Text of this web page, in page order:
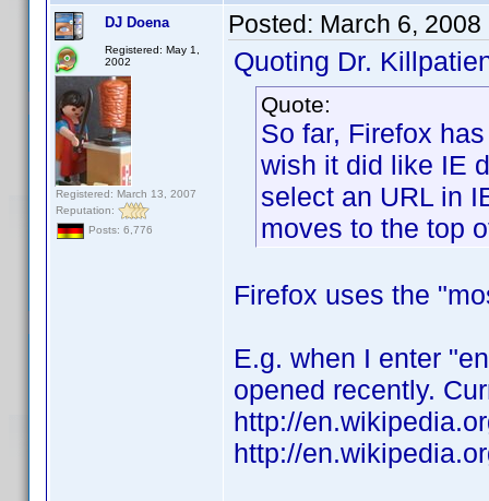
DJ Doena
Registered: May 1,
2002
Registered: March 13, 2007
Reputation:
Posts: 6,776
Posted: March 6, 2008
Quoting Dr.
Quote:
So far, Firefox
wish it did like IE
select an URL in
moves to the top
Firefox uses the
E.g. when I enter
opened recently.
http://
http://